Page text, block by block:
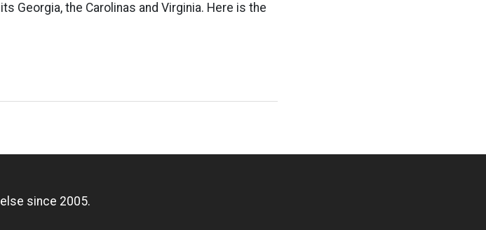
Georgia, the Carolinas and Virginia. Here is the
since 2005.